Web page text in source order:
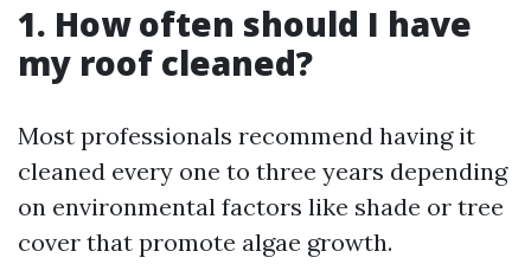
1. How often should I have
my roof cleaned?
Most professionals recommend having it
cleaned every one to three years depending
on environmental factors like shade or tree
cover that promote algae growth.